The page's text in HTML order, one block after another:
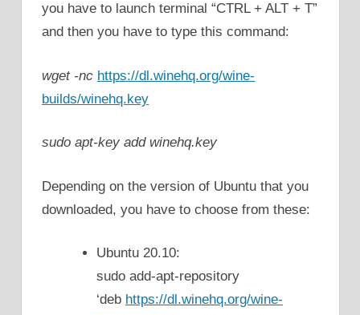
you have to launch terminal “CTRL + ALT + T”
and then you have to type this command:
wget -nc https://dl.winehq.org/wine-
builds/winehq.key
sudo apt-key add winehq.key
Depending on the version of Ubuntu that you
downloaded, you have to choose from these:
Ubuntu 20.10:
sudo add-apt-repository
‘deb https://dl.winehq.org/wine-